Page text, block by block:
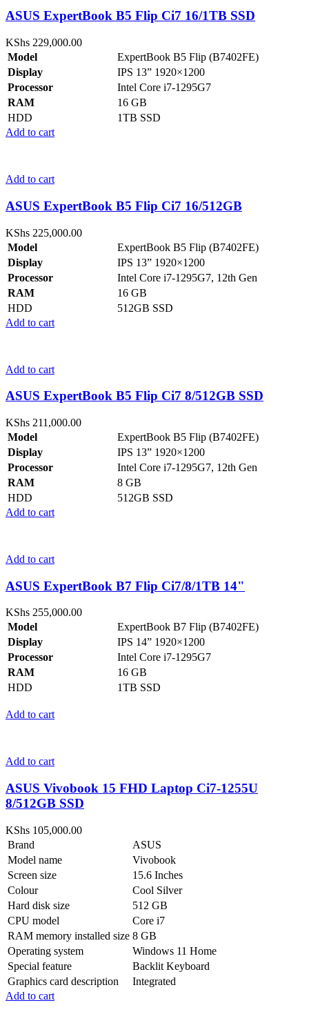
ASUS ExpertBook B5 Flip Ci7 16/1TB SSD
KShs 229,000.00
Model
ExpertBook B5 Flip (B7402FE)
Display
IPS 13” 1920×1200
Processor
Intel Core i7-1295G7
RAM
16 GB
HDD
1TB SSD
Add to cart
Add to cart
ASUS ExpertBook B5 Flip Ci7 16/512GB
KShs 225,000.00
Model
ExpertBook B5 Flip (B7402FE)
Display
IPS 13” 1920×1200
Processor
Intel Core i7-1295G7, 12th Gen
RAM
16 GB
HDD
512GB SSD
Add to cart
Add to cart
ASUS ExpertBook B5 Flip Ci7 8/512GB SSD
KShs 211,000.00
Model
ExpertBook B5 Flip (B7402FE)
Display
IPS 13” 1920×1200
Processor
Intel Core i7-1295G7, 12th Gen
RAM
8 GB
HDD
512GB SSD
Add to cart
Add to cart
ASUS ExpertBook B7 Flip Ci7/8/1TB 14"
KShs 255,000.00
Model
ExpertBook B7 Flip (B7402FE)
Display
IPS 14” 1920×1200
Processor
Intel Core i7-1295G7
RAM
16 GB
HDD
1TB SSD
Add to cart
Add to cart
ASUS Vivobook 15 FHD Laptop Ci7-1255U
8/512GB SSD
KShs 105,000.00
Brand
ASUS
Model name
Vivobook
Screen size
15.6 Inches
Colour
Cool Silver
Hard disk size
512 GB
CPU model
Core i7
RAM memory installed size 8 GB
Operating system
Windows 11 Home
Special feature
Backlit Keyboard
Graphics card description
Integrated
Add to cart